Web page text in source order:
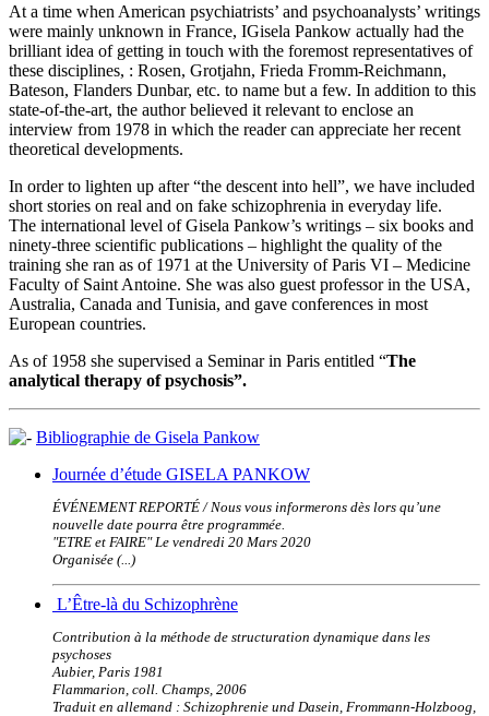
At a time when American psychiatrists’ and psychoanalysts’ writings
were mainly unknown in France, IGisela Pankow actually had the
brilliant idea of getting in touch with the foremost representatives of
these disciplines, : Rosen, Grotjahn, Frieda Fromm-Reichmann,
Bateson, Flanders Dunbar, etc. to name but a few. In addition to this
state-of-the-art, the author believed it relevant to enclose an
interview from 1978 in which the reader can appreciate her recent
theoretical developments.
In order to lighten up after “the descent into hell”, we have included
short stories on real and on fake schizophrenia in everyday life.
The international level of Gisela Pankow’s writings – six books and
ninety-three scientific publications – highlight the quality of the
training she ran as of 1971 at the University of Paris VI – Medicine
Faculty of Saint Antoine. She was also guest professor in the USA,
Australia, Canada and Tunisia, and gave conferences in most
European countries.
As of 1958 she supervised a Seminar in Paris entitled “The
analytical therapy of psychosis”.
Bibliographie de Gisela Pankow
Journée d’étude GISELA PANKOW
ÉVÉNEMENT REPORTÉ / Nous vous informerons dès lors qu’une
nouvelle date pourra être programmée.
"ETRE et FAIRE" Le vendredi 20 Mars 2020
Organisée (...)
L’Être-là du Schizophrène
Contribution à la méthode de structuration dynamique dans les
psychoses
Aubier, Paris 1981
Flammarion, coll. Champs, 2006
Traduit en allemand : Schizophrenie und Dasein, Frommann-Holzboog,